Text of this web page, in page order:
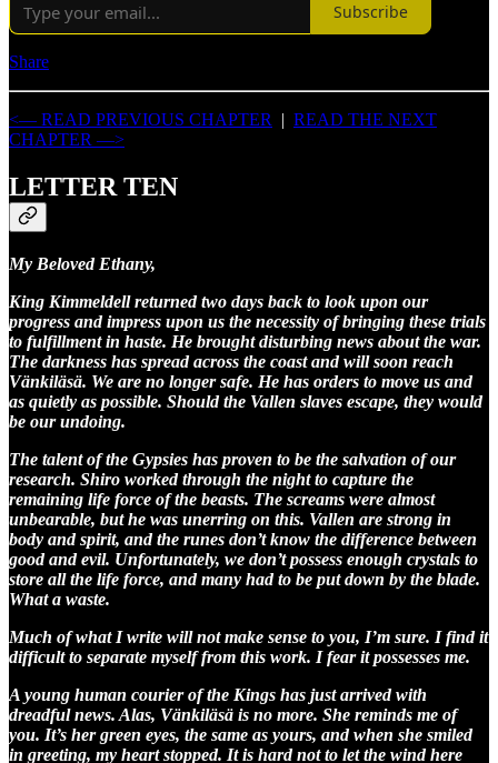
Subscribe
Share
<— READ PREVIOUS CHAPTER | READ THE NEXT
CHAPTER —>
LETTER TEN
My Beloved Ethany,
King Kimmeldell returned two days back to look upon our
progress and impress upon us the necessity of bringing these trials
to fulfillment in haste. He brought disturbing news about the war.
The darkness has spread across the coast and will soon reach
Vänkiläsä. We are no longer safe. He has orders to move us and
as quietly as possible. Should the Vallen slaves escape, they would
be our undoing.
The talent of the Gypsies has proven to be the salvation of our
research. Shiro worked through the night to capture the
remaining life force of the beasts. The screams were almost
unbearable, but he was unerring on this. Vallen are strong in
body and spirit, and the runes don’t know the difference between
good and evil. Unfortunately, we don’t possess enough crystals to
store all the life force, and many had to be put down by the blade.
What a waste.
Much of what I write will not make sense to you, I’m sure. I find it
difficult to separate myself from this work. I fear it possesses me.
A young human courier of the Kings has just arrived with
dreadful news. Alas, Vänkiläsä is no more. She reminds me of
you. It’s her green eyes, the same as yours, and when she smiled
in greeting, my heart stopped. It is hard not to let the wind here